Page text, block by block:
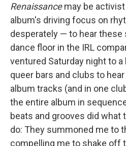
Renaissancemay be activist
album's driving focus on
desperately — to hear these
dance floor in the IRL
ventured Saturday night to
queer bars and clubs to
album tracks (and in one
the entire album in
beats and grooves did what
do: They summoned me to
compelling me to shake off